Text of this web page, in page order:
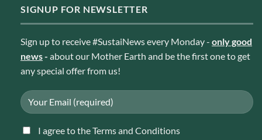
SIGNUP FOR NEWSLETTER
Sign up to receive #SustaiNews every Monday - only good
news- about our Mother Earth and be the first one to get
any special offer from us!
I agree to the Terms and Conditions